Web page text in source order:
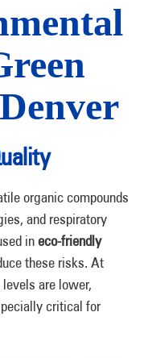
organic compounds
and respiratory
ineco-friendly
these risks. At
are lower,
critical for